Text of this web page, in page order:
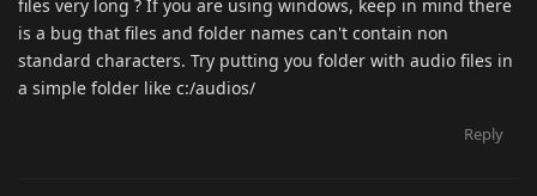
files very long ? If you are using windows, keep in mind there
is a bug that files and folder names can't contain non
standard characters. Try putting you folder with audio files in
a simple folder like c:/audios/
Reply